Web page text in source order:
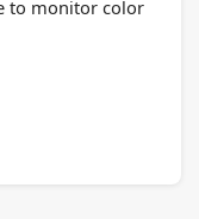
to monitor color